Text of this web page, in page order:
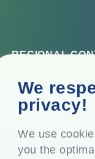
We
privacy!
We use
you the
REGIONAL
Corporate Office
Top Floor, Times
Marg, Lower
Registered